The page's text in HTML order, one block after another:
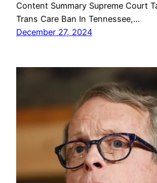
Content Summary Supreme Court
Trans Care Ban In Tennessee,…
December 27, 2024